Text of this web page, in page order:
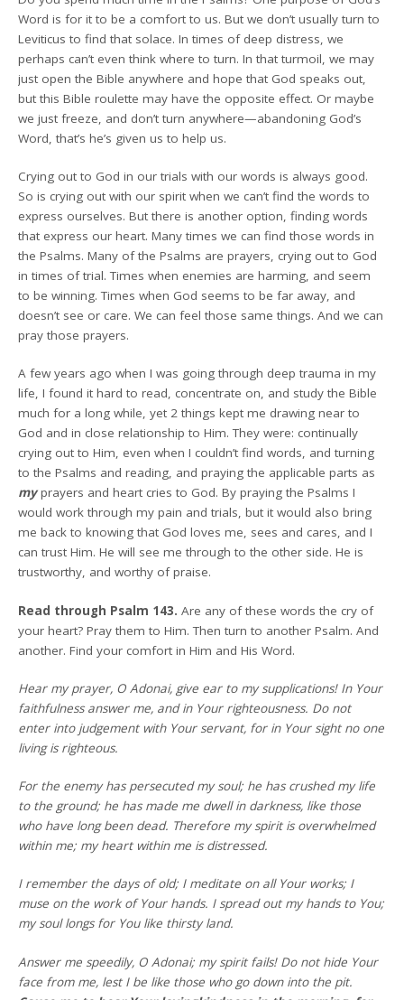
Word is for it to be a comfort to us. But we don’t usually turn to
Leviticus to find that solace. In times of deep distress, we
perhaps can’t even think where to turn. In that turmoil, we may
just open the Bible anywhere and hope that God speaks out,
but this Bible roulette may have the opposite effect. Or maybe
we just freeze, and don’t turn anywhere—abandoning God’s
Word, that’s he’s given us to help us.
Crying out to God in our trials with our words is always good.
So is crying out with our spirit when we can’t find the words to
express ourselves. But there is another option, finding words
that express our heart. Many times we can find those words in
the Psalms. Many of the Psalms are prayers, crying out to God
in times of trial. Times when enemies are harming, and seem
to be winning. Times when God seems to be far away, and
doesn’t see or care. We can feel those same things. And we can
pray those prayers.
A few years ago when I was going through deep trauma in my
life, I found it hard to read, concentrate on, and study the Bible
much for a long while, yet 2 things kept me drawing near to
God and in close relationship to Him. They were: continually
crying out to Him, even when I couldn’t find words, and turning
to the Psalms and reading, and praying the applicable parts as
myprayers and heart cries to God. By praying the Psalms I
would work through my pain and trials, but it would also bring
me back to knowing that God loves me, sees and cares, and I
can trust Him. He will see me through to the other side. He is
trustworthy, and worthy of praise.
Read through Psalm 143. Are any of these words the cry of
your heart? Pray them to Him. Then turn to another Psalm. And
another. Find your comfort in Him and His Word.
Hear my prayer, O Adonai, give ear to my supplications! In Your
faithfulness answer me, and in Your righteousness. Do not
enter into judgement with Your servant, for in Your sight no one
living is righteous.
For the enemy has persecuted my soul; he has crushed my life
to the ground; he has made me dwell in darkness, like those
who have long been dead. Therefore my spirit is overwhelmed
within me; my heart within me is distressed.
I remember the days of old; I meditate on all Your works; I
muse on the work of Your hands. I spread out my hands to You;
my soul longs for You like thirsty land.
Answer me speedily, O Adonai; my spirit fails! Do not hide Your
face from me, lest I be like those who go down into the pit.